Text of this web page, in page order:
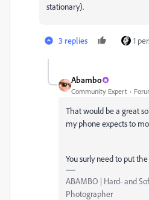
stationary).
3 replies 1
Abambo
Community Expert
That would be a great
my phone expects to
You surly need to put
ABAMBO | Hard- and
Photographer